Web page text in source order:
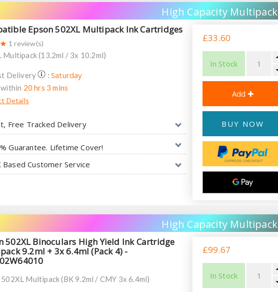
High Capacity Multipack
Epson 502XL Multipack Ink Cartridges
1 review(s)
Multipack (13.2ml / 3x 10.2ml)
Delivery :Saturday
20 hrs 3 mins
Details
Free Tracked Delivery
Guarantee. Lifetime Cover!
Customer Service
£33.60
In Stock
BUY NOW
High Capacity Multipack
502XL Binoculars High Yield Ink Cartridge
9.2ml + 3x 6.4ml (Pack 4) -
502XL Multipack (BK 9.2ml / CMY 3x 6.4ml)
£99.67
In Stock